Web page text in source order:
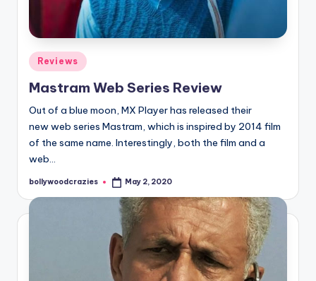
Posted
in
Reviews
Mastram Web Series Review
Out of a blue moon, MX Player has released their
new web series Mastram, which is inspired by 2014 film
of the same name. Interestingly, both the film and a
web…
Posted
bollywoodcrazies May 2, 2020